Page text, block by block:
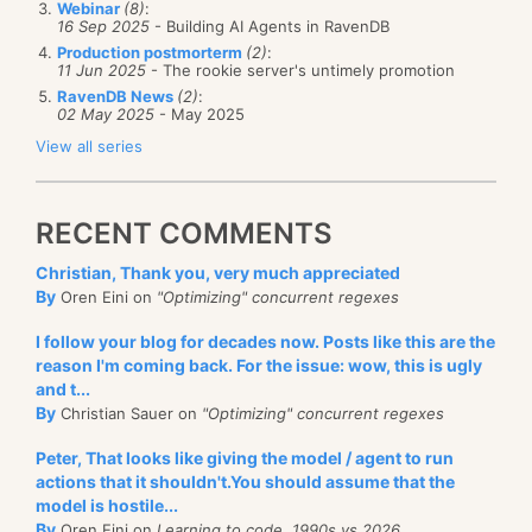
But wait! Yes, I know what you are thinking. What
about updates? RavenDB will take care of all of that
for you behind the scenes. When the referenced
document change, the value will be reindexed
this looksgood .
a debug endpoint that will expose those details to
the user, so we
could actually inspect them at
runtime, and in production. We have a lot of those,
some are intended for monitoring purposes, such as
the/admin/stats
and some are purely for debugging purposes, such
as/databases/db-name/indexes/index/name?
debug=keyswhich gives you the stats about all the
keys in a map/reduce index.
Trust me, you are going to need those, at some point.
Webinar (8):
16 Sep 2025 - Building AI Agents in RavenDB
Production postmorterm (2):
11 Jun 2025 - The rookie server's untimely promotion
RavenDB News (2):
02 May 2025 - May 2025
View all series
RECENT COMMENTS
Christian, Thank you, very much appreciated
By Oren Eini on "Optimizing" concurrent regexes
I follow your blog for decades now. Posts like this are the
reason I'm coming back. For the issue: wow, this is ugly
and t...
By Christian Sauer on "Optimizing" concurrent regexes
Peter, That looks like giving the model / agent to run
actions that it shouldn't.You should assume that the
model is hostile...